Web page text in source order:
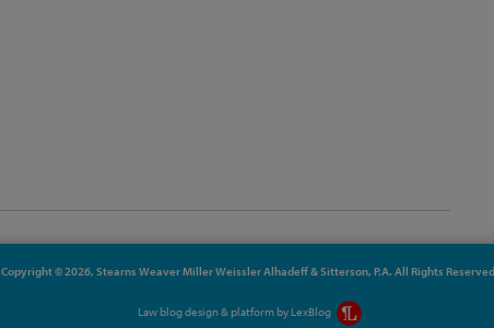
Copyright © 2026, Stearns Weaver Miller Weissler Alhadeff & Sitterson, P.A. All Rights
Law blog design & platform by LexBlog